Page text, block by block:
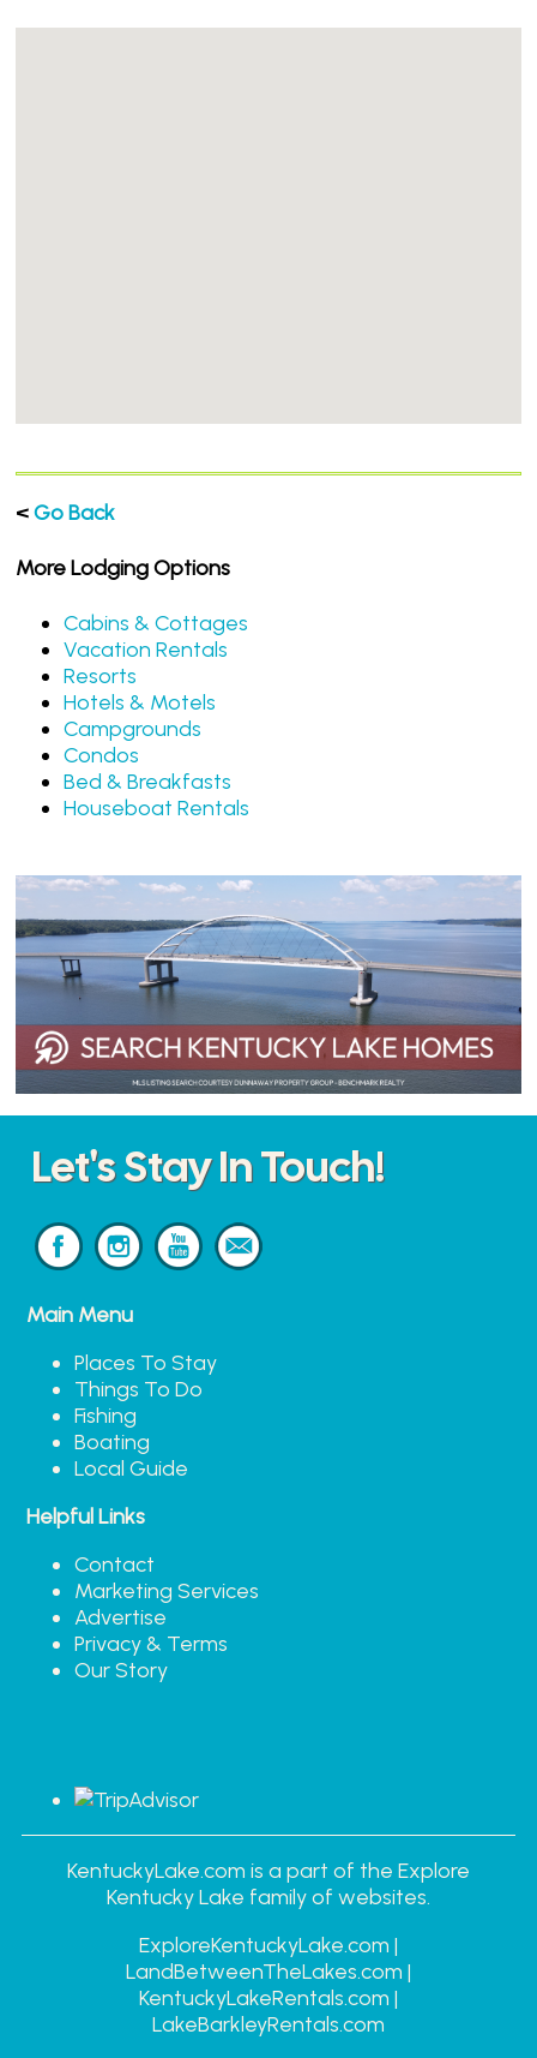
<Go Back
More Lodging Options
Cabins & Cottages
Vacation Rentals
Resorts
Hotels & Motels
Campgrounds
Condos
Bed & Breakfasts
Houseboat Rentals
Let's Stay In Touch!
Main Menu
Places To Stay
Things To Do
Fishing
Boating
Local Guide
Helpful Links
Contact
Marketing Services
Advertise
Privacy & Terms
Our Story
KentuckyLake.com is a part of the Explore
Kentucky Lake family of websites.
ExploreKentuckyLake.com |
LandBetweenTheLakes.com |
KentuckyLakeRentals.com |
LakeBarkleyRentals.com